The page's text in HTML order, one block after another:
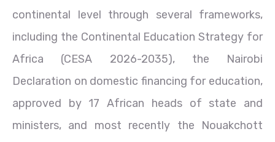
continental level through several frameworks,
including the Continental Education Strategy for
Africa (CESA 2026-2035), the Nairobi
Declaration on domestic financing for education,
approved by 17 African heads of state and
ministers, and most recently the Nouakchott